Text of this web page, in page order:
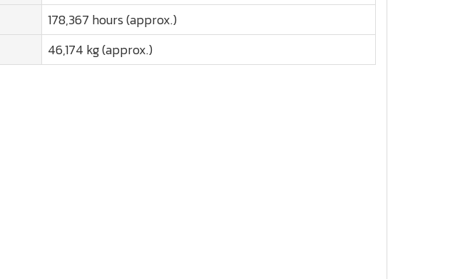
178,367 hours (approx.)
46,174 kg (approx.)